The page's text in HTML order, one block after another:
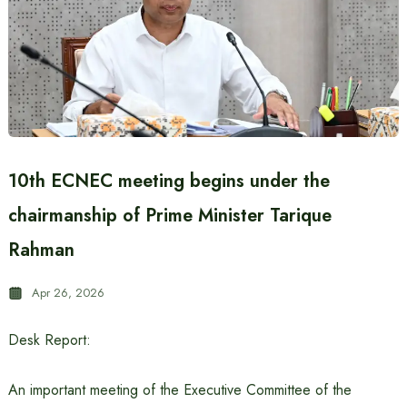
10th ECNEC meeting begins under the
chairmanship of Prime Minister Tarique
Rahman
Apr 26, 2026
Desk Report:
An important meeting of the Executive Committee of the